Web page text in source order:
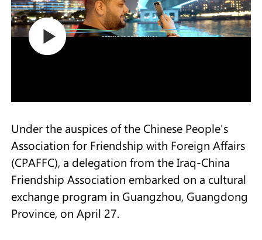
Under the auspices of the Chinese People's
Association for Friendship with Foreign Affairs
(CPAFFC), a delegation from the Iraq-China
Friendship Association embarked on a cultural
exchange program in Guangzhou, Guangdong
Province, on April 27.